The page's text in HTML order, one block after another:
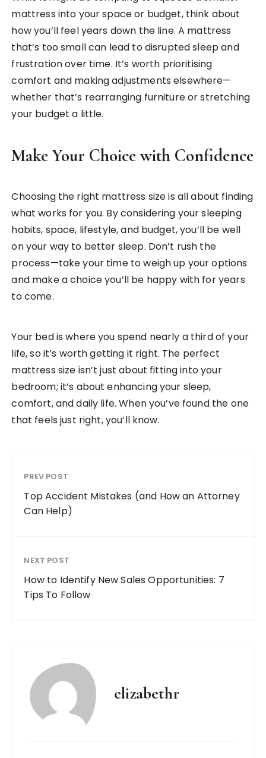
mattress into your space or budget, think about
how you’ll feel years down the line. A mattress
that’s too small can lead to disrupted sleep and
frustration over time. It’s worth prioritising
comfort and making adjustments elsewhere—
whether that’s rearranging furniture or stretching
your budget a little.
Make Your Choice with Confidence
Choosing the right mattress size is all about finding
what works for you. By considering your sleeping
habits, space, lifestyle, and budget, you’ll be well
on your way to better sleep. Don’t rush the
process—take your time to weigh up your options
and make a choice you’ll be happy with for years
to come.
Your bed is where you spend nearly a third of your
life, so it’s worth getting it right. The perfect
mattress size isn’t just about fitting into your
bedroom; it’s about enhancing your sleep,
comfort, and daily life. When you’ve found the one
that feels just right, you’ll know.
PREV POST
Top Accident Mistakes (and How an Attorney
Can Help)
NEXT POST
How to Identify New Sales Opportunities: 7
Tips To Follow
elizabethr